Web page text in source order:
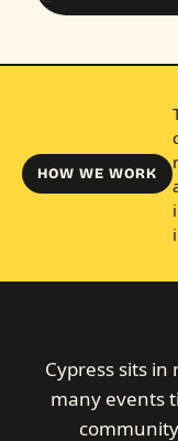
HOW WE WORK
Cypress sits
many events